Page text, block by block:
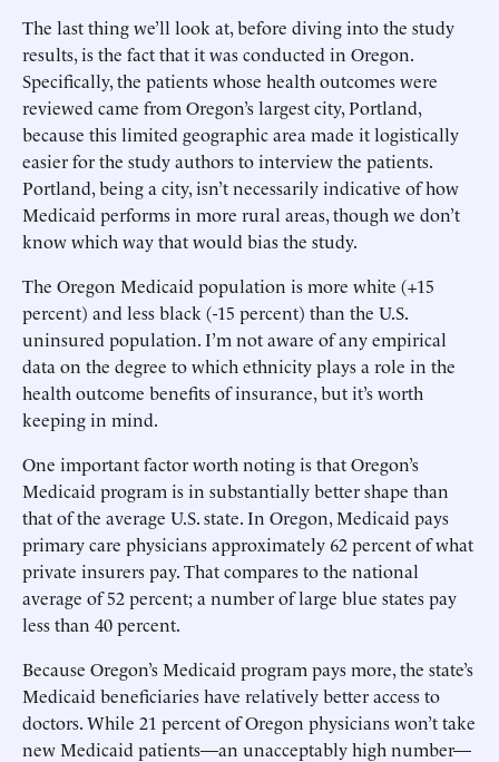
The last thing we’ll look at, before diving into the study
results, is the fact that it was conducted in Oregon.
Specifically, the patients whose health outcomes were
reviewed came from Oregon’s largest city, Portland,
because this limited geographic area made it logistically
easier for the study authors to interview the patients.
Portland, being a city, isn’t necessarily indicative of how
Medicaid performs in more rural areas, though we don’t
know which way that would bias the study.
The Oregon Medicaid population is more white (+15
percent) and less black (-15 percent) than the U.S.
uninsured population. I’m not aware of any empirical
data on the degree to which ethnicity plays a role in the
health outcome benefits of insurance, but it’s worth
keeping in mind.
One important factor worth noting is that Oregon’s
Medicaid program is in substantially better shape than
that of the average U.S. state. In Oregon, Medicaid pays
primary care physicians approximately 62 percent of what
private insurers pay. That compares to the national
average of 52 percent; a number of large blue states pay
less than 40 percent.
Because Oregon’s Medicaid program pays more, the state’s
Medicaid beneficiaries have relatively better access to
doctors. While 21 percent of Oregon physicians won’t take
new Medicaid patients—an unacceptably high number—